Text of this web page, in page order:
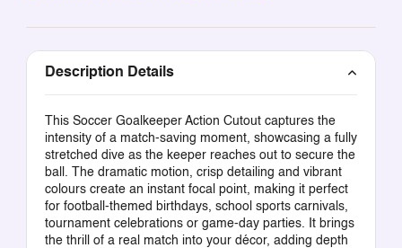
Description Details
This Soccer Goalkeeper Action Cutout captures the
intensity of a match-saving moment, showcasing a fully
stretched dive as the keeper reaches out to secure the
ball. The dramatic motion, crisp detailing and vibrant
colours create an instant focal point, making it perfect
for football-themed birthdays, school sports carnivals,
tournament celebrations or game-day parties. It brings
the thrill of a real match into your décor, adding depth